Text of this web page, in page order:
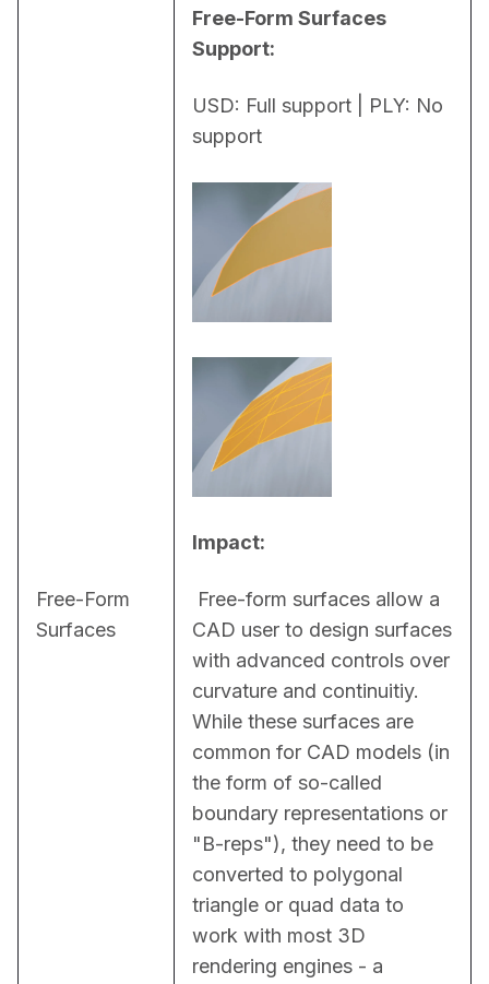
Free-Form
Surfaces
Free-Form Surfaces
Support:
USD: Full support | PLY: No
support
Impact:
CAD user to design surfaces
with advanced controls over
curvature and continuitiy.
While these surfaces are
common for CAD models (in
the form of so-called
boundary representations or
"B-reps"), they need to be
converted to polygonal
triangle or quad data to
work with most 3D
rendering engines - a